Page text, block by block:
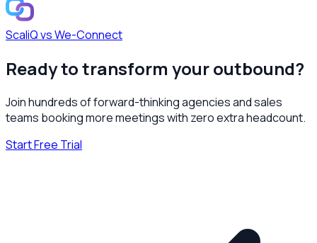
ScaliQ vsWe-Connect
Ready to transform your outbound?
Join hundreds of forward-thinking agencies and sales
teams booking more meetings with zero extra headcount.
Start Free Trial